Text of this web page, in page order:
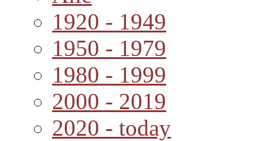
1920 - 1949
1950 - 1979
1980 - 1999
2000 - 2019
2020 - today